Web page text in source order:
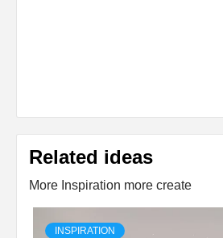
Related ideas
More Inspiration more create
INSPIRATION